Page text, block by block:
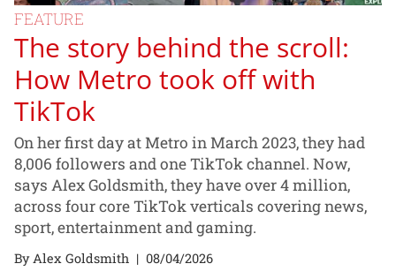
FEATURE
The story behind the scroll:
How Metro took off with
TikTok
On her first day at Metro in March 2023, they had
8,006 followers and one TikTok channel. Now,
says Alex Goldsmith, they have over 4 million,
across four core TikTok verticals covering news,
sport, entertainment and gaming.
By Alex Goldsmith | 08/04/2026